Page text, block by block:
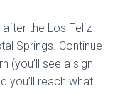
the Los Feliz
Springs. Continue
(you’ll see a sign
you’ll reach what